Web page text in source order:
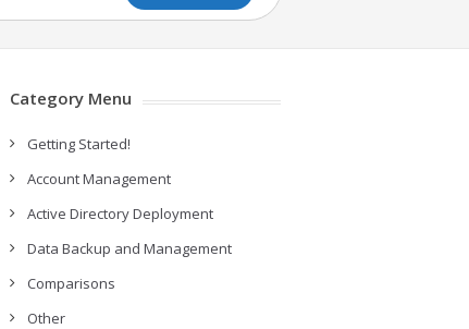
Category Menu
Getting Started!
Account Management
Active Directory Deployment
Data Backup and Management
Comparisons
Other